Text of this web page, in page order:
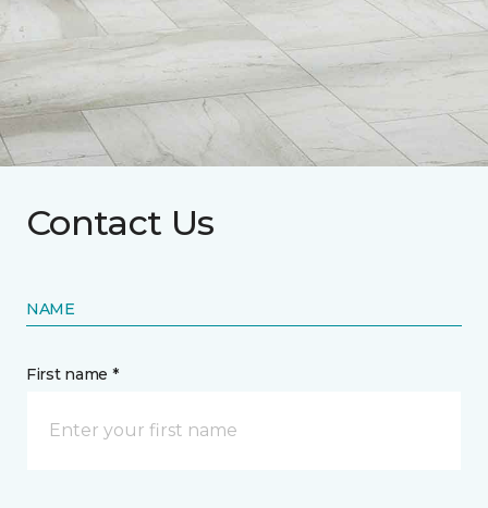
Contact Us
NAME
First name *